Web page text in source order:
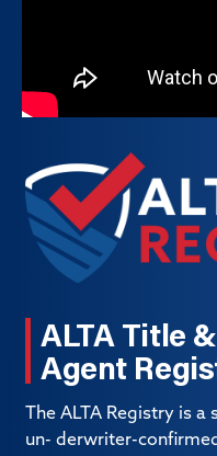
ALTA Title
Agent
The ALTA Registry is
un- derwriter-